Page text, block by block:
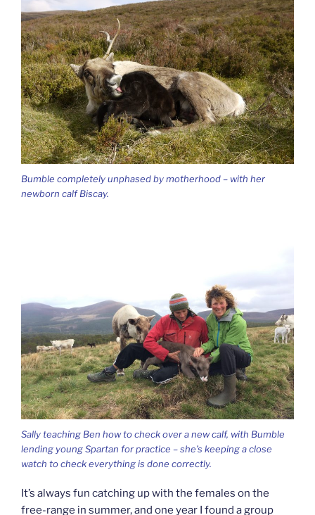
Bumble completely unphased by motherhood – with her
newborn calf Biscay.
Sally teaching Ben how to check over a new calf, with Bumble
lending young Spartan for practice – she’s keeping a close
watch to check everything is done correctly.
It’s always fun catching up with the females on the
free-range in summer, and one year I found a group